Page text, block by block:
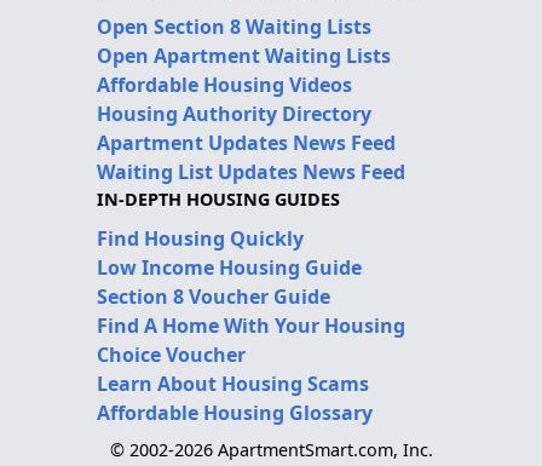
Open Section 8 Waiting Lists
Open Apartment Waiting Lists
Affordable Housing Videos
Housing Authority Directory
Apartment Updates News Feed
Waiting List Updates News Feed
IN-DEPTH HOUSING GUIDES
Find Housing Quickly
Low Income Housing Guide
Section 8 Voucher Guide
Find A Home With Your Housing
Choice Voucher
Learn About Housing Scams
Affordable Housing Glossary
© 2002-2026 ApartmentSmart.com, Inc.